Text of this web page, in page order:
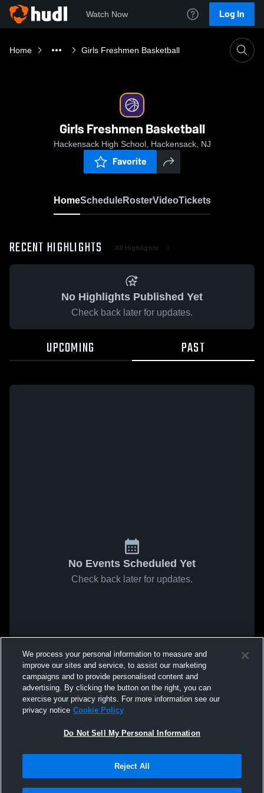
Watch Now Log In
Home Girls Freshmen Basketball
Girls Freshmen Basketball
Hackensack High School, Hackensack, NJ
Favorite
HomeScheduleRosterVideoTickets
RECENT HIGHLIGHTS All Highlights
No Highlights Published Yet
Check back later for updates.
UPCOMING PAST
No Events Scheduled Yet
Check back later for updates.
We process your personal information to measure and
improve our sites and service, to assist our marketing
campaigns and to provide personalised content and
advertising. By clicking the button on the right, you can
exercise your privacy rights. For more information see our
privacy notice Cookie Policy
Do Not Sell My Personal Information
Reject All